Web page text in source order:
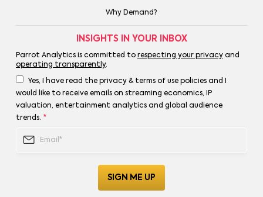
Why Demand?
INSIGHTS IN YOUR INBOX
Parrot Analytics is committed to respecting your privacyand
operating transparently.
Yes, I have read the privacy & terms of use policies and I
would like to receive emails on streaming economics, IP
valuation, entertainment analytics and global audience
trends. *